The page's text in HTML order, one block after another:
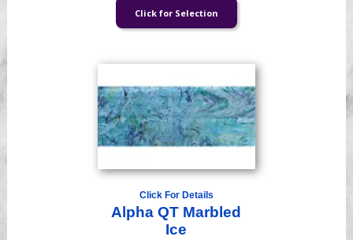
Click For Details
Alpha QT Marbled
Ice